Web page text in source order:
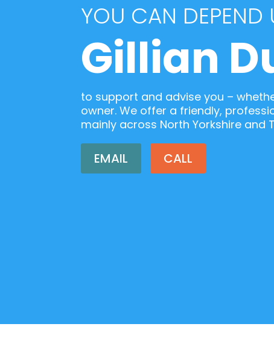
YOU CAN DEPEND
Gillian
to support and advise you –
owner. We offer a friendly,
mainly across North Yorkshire and
EMAIL CALL